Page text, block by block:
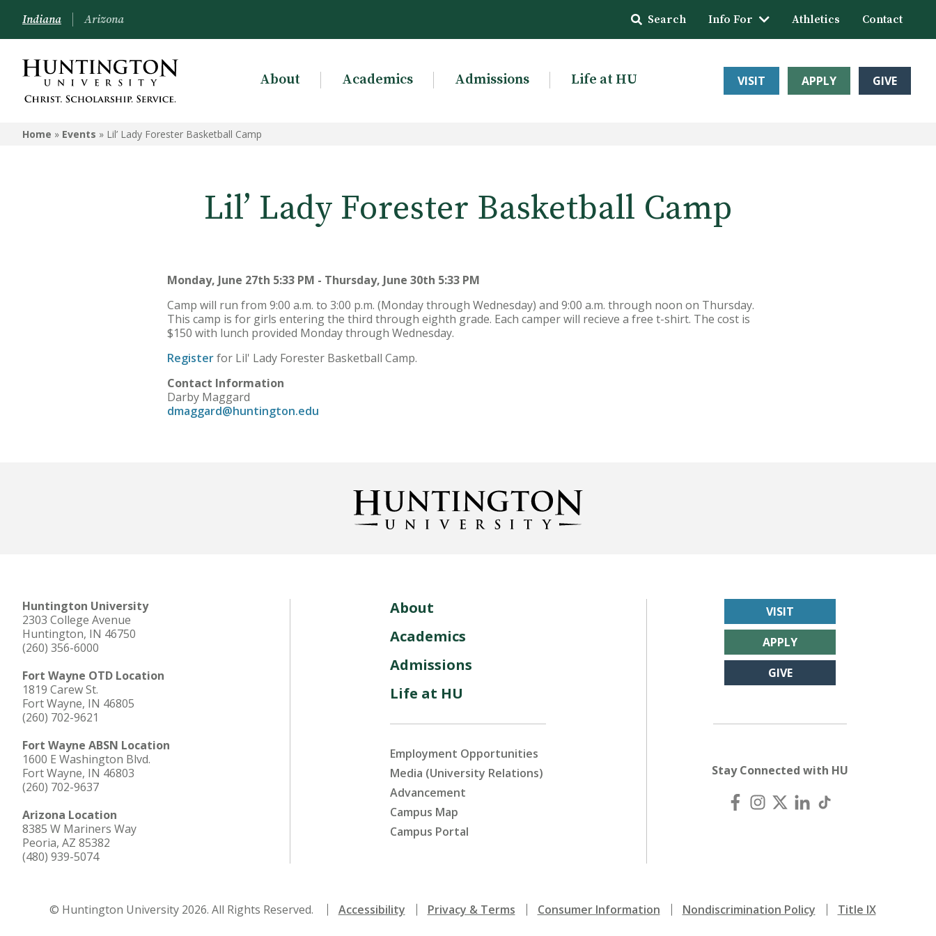
Indiana Arizona Search Info For Athletics Contact
About Academics Admissions Life at HU VISIT APPLY GIVE
Home » Events » Lil’ Lady Forester Basketball Camp
Lil’ Lady Forester Basketball Camp
Monday, June 27th 5:33 PM - Thursday, June 30th 5:33 PM
Camp will run from 9:00 a.m. to 3:00 p.m. (Monday through Wednesday) and 9:00 a.m. through noon on Thursday.
This camp is for girls entering the third through eighth grade. Each camper will recieve a free t-shirt. The cost is
$150 with lunch provided Monday through Wednesday.
Registerfor Lil' Lady Forester Basketball Camp.
Contact Information
Darby Maggard
dmaggard@huntington.edu
Huntington University
2303 College Avenue
Huntington, IN 46750
(260) 356-6000
Fort Wayne OTD Location
1819 Carew St.
Fort Wayne, IN 46805
(260) 702-9621
Fort Wayne ABSN Location
1600 E Washington Blvd.
Fort Wayne, IN 46803
(260) 702-9637
Arizona Location
8385 W Mariners Way
Peoria, AZ 85382
(480) 939-5074
About
Academics
Admissions
Life at HU
Employment Opportunities
Media (University Relations)
Advancement
Campus Map
Campus Portal
VISIT
APPLY
GIVE
Stay Connected with HU
© Huntington University 2026. All Rights Reserved. Accessibility Privacy & Terms Consumer Information Nondiscrimination Policy Title IX